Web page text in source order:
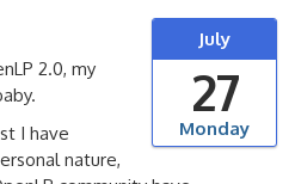
Monday
July
27
2.0, my
I have
nature,